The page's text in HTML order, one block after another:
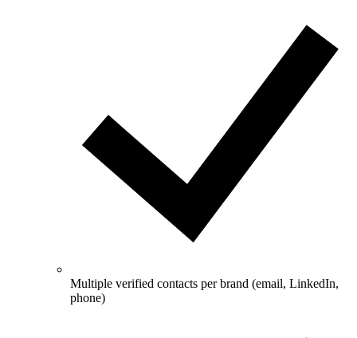
Multiple verified contacts per brand (email, LinkedIn,
phone)